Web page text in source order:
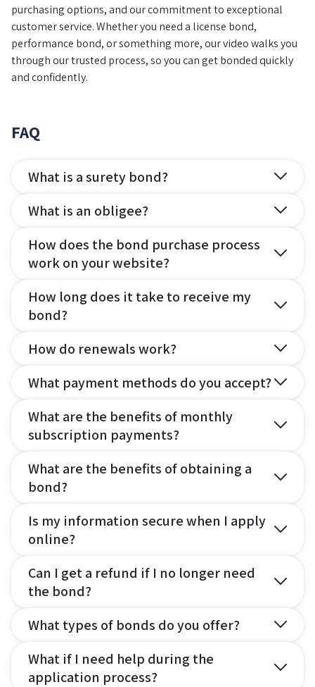
purchasing options, and our commitment to exceptional
customer service. Whether you need a license bond,
performance bond, or something more, our video walks you
through our trusted process, so you can get bonded quickly
and confidently.
FAQ
What is a surety bond?
What is an obligee?
How does the bond purchase process
work on your website?
How long does it take to receive my
bond?
How do renewals work?
What payment methods do you accept?
What are the benefits of monthly
subscription payments?
What are the benefits of obtaining a
bond?
Is my information secure when I apply
online?
Can I get a refund if I no longer need
the bond?
What types of bonds do you offer?
What if I need help during the
application process?